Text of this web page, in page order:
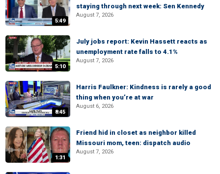
5:49
staying through next week: Sen Kennedy
August 7, 2026
5:10
July jobs report: Kevin Hassett reacts as
unemployment rate falls to 4.1%
August 7, 2026
8:45
Harris Faulkner: Kindness is rarely a good
thing when you’re at war
August 6, 2026
1:31
Friend hid in closet as neighbor killed
Missouri mom, teen: dispatch audio
August 7, 2026